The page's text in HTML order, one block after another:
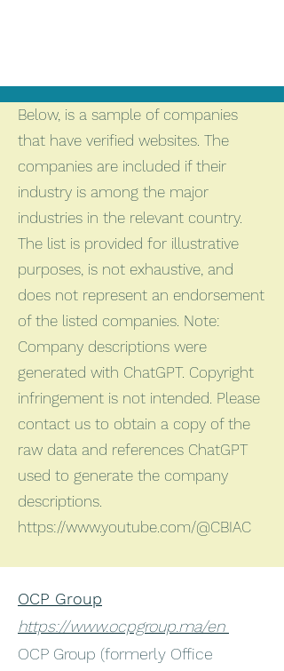
Below, is a sample of companies
that have verified websites. The
companies are included if their
industry is among the major
industries in the relevant country.
The list is provided for illustrative
purposes, is not exhaustive, and
does not represent an endorsement
of the listed companies. Note:
Company descriptions were
generated with ChatGPT. Copyright
infringement is not intended. Please
contact us to obtain a copy of the
raw data and references ChatGPT
used to generate the company
descriptions.
https://www.youtube.com/@CBIAC
OCP Group
https://www.ocpgroup.ma/en
OCP Group (formerly Office